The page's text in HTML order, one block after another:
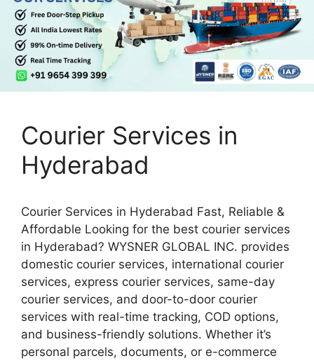
Courier Services in
Hyderabad
Courier Services in Hyderabad Fast, Reliable &
Affordable Looking for the best courier services
in Hyderabad? WYSNER GLOBAL INC. provides
domestic courier services, international courier
services, express courier services, same-day
courier services, and door-to-door courier
services with real-time tracking, COD options,
and business-friendly solutions. Whether it’s
personal parcels, documents, or e-commerce